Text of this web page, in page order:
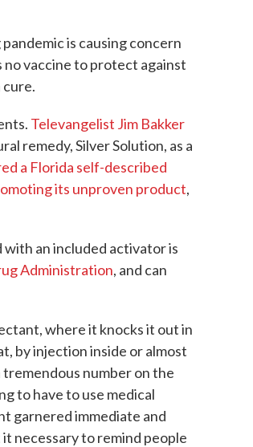
is causing concern
no vaccine to protect against
Televangelist Jim Bakker
remedy, Silver Solution, as a
a Florida self-described
its unproven product,
an included activator is
Administration, and can
where it knocks it out in
by injection inside or almost
tremendous number on the
to have to use medical
garnered immediate and
necessary to remind people